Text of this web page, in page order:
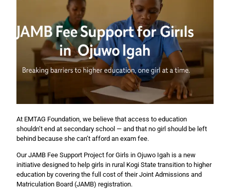
At EMTAG Foundation, we believe that access to education
shouldn’t end at secondary school — and that no girl should be left
behind because she can’t afford an exam fee.
Our JAMB Fee Support Project for Girls in Ojuwo Igah is a new
initiative designed to help girls in rural Kogi State transition to higher
education by covering the full cost of their Joint Admissions and
Matriculation Board (JAMB) registration.